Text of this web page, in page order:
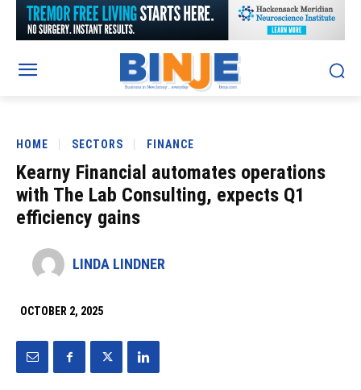
HOME SECTORS FINANCE
Kearny Financial automates operations
with The Lab Consulting, expects Q1
efficiency gains
LINDA LINDNER
OCTOBER 2, 2025